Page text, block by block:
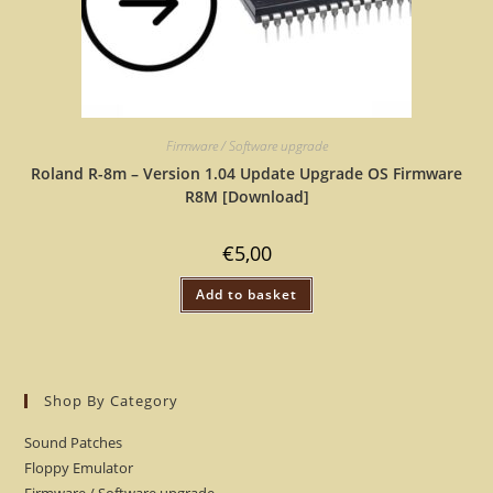
Firmware / Software upgrade
Roland R-8m – Version 1.04 Update Upgrade OS Firmware
R8M [Download]
€5,00
Add to basket
Shop By Category
Sound Patches
Floppy Emulator